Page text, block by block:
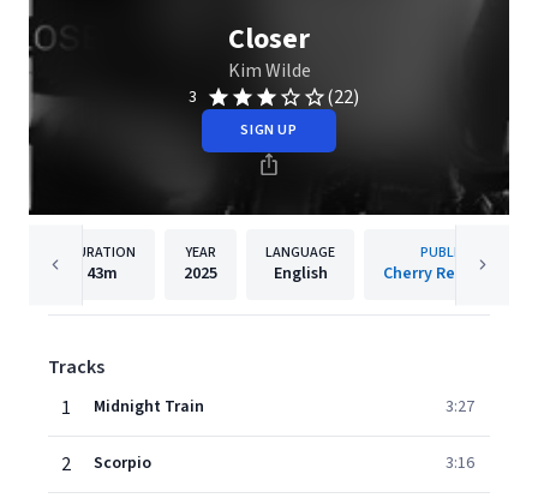
Closer
Kim Wilde
3 (22)
SIGN UP
DURATION
43m
YEAR
2025
LANGUAGE
English
PUBLISHER
Cherry Red Records
Tracks
1
Midnight Train 3:27
2 Scorpio 3:16